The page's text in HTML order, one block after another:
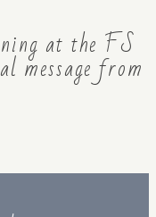
at the FS
message from